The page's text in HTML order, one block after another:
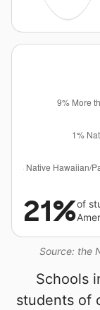
Source: the
21%of
Schools
students of